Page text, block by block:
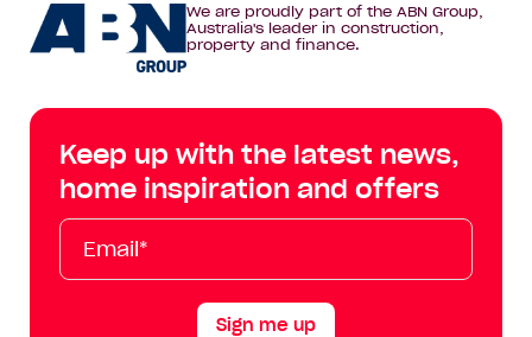
Homebuyers
Centre
Facebook
Homebuyers
on
Instagram
on
YouTube
Tik
Tok
We are proudly part of the ABN Group,
Australia's leader in construction,
property and finance.
Keep up with the latest news,
home inspiration and offers
Email*
First
Name
Last
Name
Mobile
Sign me up